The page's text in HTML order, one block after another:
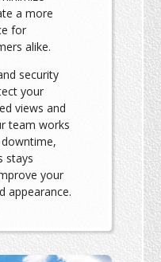
a more
for
alike.
security
your
views and
team works
stays
your
appearance.